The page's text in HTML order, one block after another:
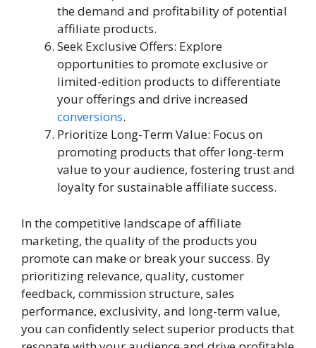
the demand and profitability of potential
affiliate products.
Seek Exclusive Offers: Explore
opportunities to promote exclusive or
limited-edition products to differentiate
your offerings and drive increased
conversions.
Prioritize Long-Term Value: Focus on
promoting products that offer long-term
value to your audience, fostering trust and
loyalty for sustainable affiliate success.
In the competitive landscape of affiliate
marketing, the quality of the products you
promote can make or break your success. By
prioritizing relevance, quality, customer
feedback, commission structure, sales
performance, exclusivity, and long-term value,
you can confidently select superior products that